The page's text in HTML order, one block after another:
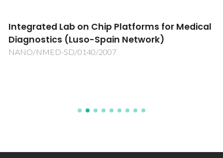
Integrated Lab on Chip Platforms for Medical
Diagnostics (Luso-Spain Network)
NANO/NMED-SD/0140/2007